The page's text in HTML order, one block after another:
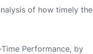
of how timely the
Performance, by